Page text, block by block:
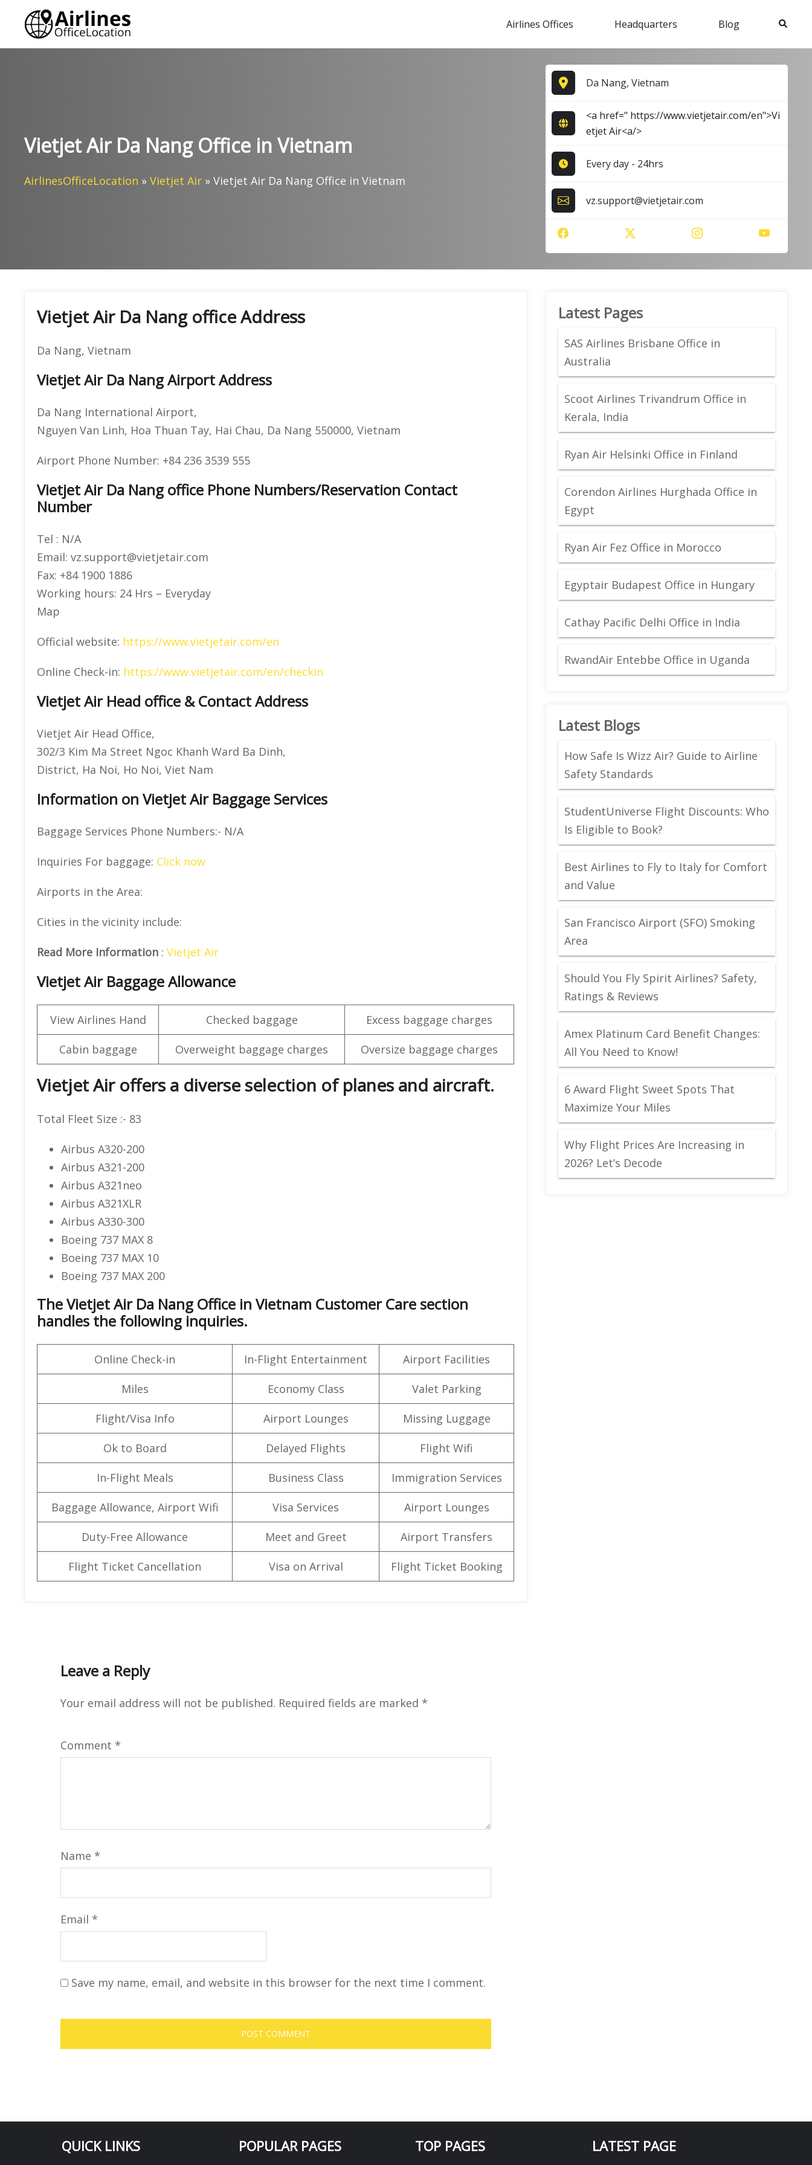
content
Airlines Offices Headquarters Blog Search
Vietjet Air Da Nang Office in Vietnam
AirlinesOfficeLocation » Vietjet Air » Vietjet Air Da Nang Office in Vietnam
Da Nang, Vietnam
<a href=" https://www.vietjetair.com/en">Vi
etjet Air<a/>
Every day - 24hrs
vz.support@vietjetair.com
Vietjet Air Da Nang office Address
Da Nang, Vietnam
Vietjet Air Da Nang Airport Address
Da Nang International Airport,
Nguyen Van Linh, Hoa Thuan Tay, Hai Chau, Da Nang 550000, Vietnam
Airport Phone Number: +84 236 3539 555
Vietjet Air Da Nang office Phone Numbers/Reservation Contact
Number
Tel : N/A
Email: vz.support@vietjetair.com
Fax: +84 1900 1886
Working hours: 24 Hrs – Everyday
Map
Official website: https://www.vietjetair.com/en
Online Check-in: https://www.vietjetair.com/en/checkin
Vietjet Air Head office & Contact Address
Vietjet Air Head Office,
302/3 Kim Ma Street Ngoc Khanh Ward Ba Dinh,
District, Ha Noi, Ho Noi, Viet Nam
Information on Vietjet Air Baggage Services
Baggage Services Phone Numbers:- N/A
Inquiries For baggage: Click now
Airports in the Area:
Cities in the vicinity include:
Read More Information : Vietjet Air
Vietjet Air Baggage Allowance
View Airlines Hand Checked baggage Excess baggage charges
Cabin baggage Overweight baggage charges Oversize baggage charges
Vietjet Air offers a diverse selection of planes and aircraft.
Total Fleet Size :- 83
Airbus A320-200
Airbus A321-200
Airbus A321neo
Airbus A321XLR
Airbus A330-300
Boeing 737 MAX 8
Boeing 737 MAX 10
Boeing 737 MAX 200
The Vietjet Air Da Nang Office in Vietnam Customer Care section
handles the following inquiries.
Online Check-in In-Flight Entertainment Airport Facilities
Miles Economy Class Valet Parking
Flight/Visa Info Airport Lounges Missing Luggage
Ok to Board Delayed Flights Flight Wifi
In-Flight Meals Business Class Immigration Services
Baggage Allowance, Airport Wifi Visa Services Airport Lounges
Duty-Free Allowance Meet and Greet Airport Transfers
Flight Ticket Cancellation Visa on Arrival Flight Ticket Booking
Leave a Reply
Your email address will not be published. Required fields are marked *
Comment *
Name *
Email *
Save my name, email, and website in this browser for the next time I comment.
Latest Pages
SAS Airlines Brisbane Office in
Australia
Scoot Airlines Trivandrum Office in
Kerala, India
Ryan Air Helsinki Office in Finland
Corendon Airlines Hurghada Office in
Egypt
Ryan Air Fez Office in Morocco
Egyptair Budapest Office in Hungary
Cathay Pacific Delhi Office in India
RwandAir Entebbe Office in Uganda
Latest Blogs
How Safe Is Wizz Air? Guide to Airline
Safety Standards
StudentUniverse Flight Discounts: Who
Is Eligible to Book?
Best Airlines to Fly to Italy for Comfort
and Value
San Francisco Airport (SFO) Smoking
Area
Should You Fly Spirit Airlines? Safety,
Ratings & Reviews
Amex Platinum Card Benefit Changes:
All You Need to Know!
6 Award Flight Sweet Spots That
Maximize Your Miles
Why Flight Prices Are Increasing in
2026? Let’s Decode
QUICK LINKS POPULAR PAGES TOP PAGES LATEST PAGE